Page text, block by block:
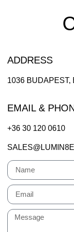
ADDRESS
1036 BUDAPEST,
EMAIL &
+36 30 120 0610